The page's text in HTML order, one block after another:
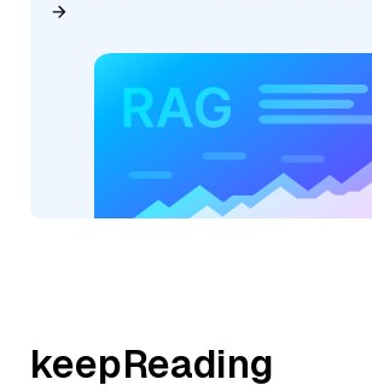
keepReading